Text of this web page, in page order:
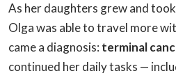
As her daughters grew and
Olga was able to travel more
came a diagnosis: terminal
continued her daily tasks —